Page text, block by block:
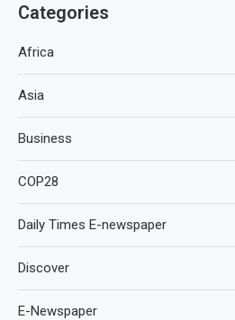
Categories
Africa
Asia
Business
COP28
Daily Times E-newspaper
Discover
E-Newspaper